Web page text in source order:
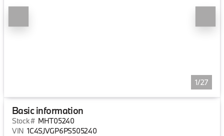
1/27
Basic information
Stock # MHT05240
VIN 1C4SJVGP6PS505240